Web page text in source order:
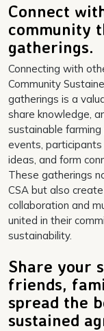
Connect
community
gatherings.
Connecting with
Community
gatherings is a
share knowledge,
sustainable
events, participants
ideas, and form
These gatherings
CSA but also
collaboration and
united in their
sustainability.
Share your
friends,
spread the
sustained